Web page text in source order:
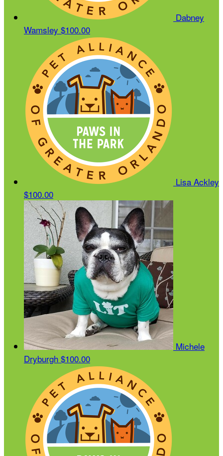
Dabney
Wamsley $100.00
Lisa Ackley
$100.00
Michele
Dryburgh $100.00